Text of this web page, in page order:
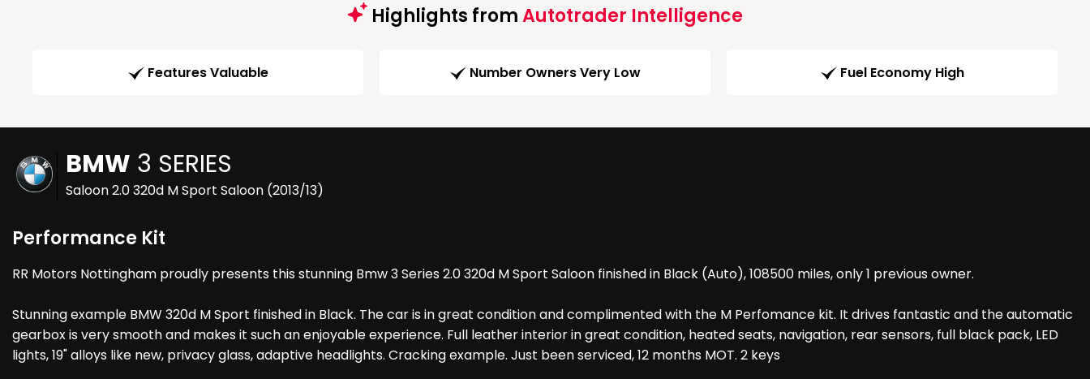
Highlights fromAutotrader Intelligence
Features Valuable Number Owners Very Low Fuel Economy High
BMW 3 SERIES
Saloon 2.0 320d M Sport Saloon (2013/13)
Performance Kit
RR Motors Nottingham proudly presents this stunning Bmw 3 Series 2.0 320d M Sport Saloon finished in Black (Auto), 108500 miles, only 1 previous owner.
Stunning example BMW 320d M Sport finished in Black. The car is in great condition and complimented with the M Perfomance kit. It drives fantastic and the automatic
gearbox is very smooth and makes it such an enjoyable experience. Full leather interior in great condition, heated seats, navigation, rear sensors, full black pack, LED
lights, 19" alloys like new, privacy glass, adaptive headlights. Cracking example. Just been serviced, 12 months MOT. 2 keys